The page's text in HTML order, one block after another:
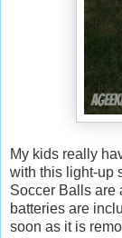
My kids really
with this light-up
Soccer Balls are
batteries are
soon as it is